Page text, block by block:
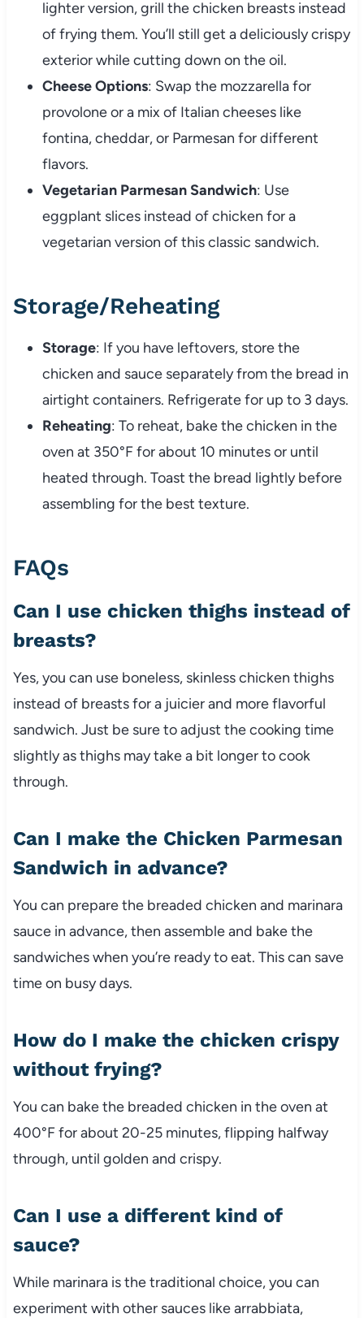
lighterversion,grill thechicken breasts instead
offrying them. You’ll still get adeliciouslycrispy
exteriorwhilecutting down on theoil.
CheeseOptions: Swap the mozzarellafor
provoloneora mix of Italian cheeses like
fontina,cheddar,or Parmesan fordifferent
flavors.
Vegetarian ParmesanSandwich: Use
eggplant slices instead ofchicken fora
vegetarian version ofthisclassic sandwich.
Storage/Reheating
Storage: Ifyou have leftovers, storethe
chicken and sauce separatelyfromthe bread in
airtight containers. Refrigeratefor up to 3 days.
Reheating: To reheat, bakethechicken in the
oven at 350°Fforabout 10 minutesor until
heated through. Toast the bread lightlybefore
assembling forthe best texture.
FAQs
Can I use chicken thighs instead of
breasts?
Yes,you can use boneless, skinlesschicken thighs
instead of breastsfora juicierand moreflavorful
sandwich. Just be suretoadjust thecooking time
slightlyasthighs maytakea bit longertocook
through.
Can I make the Chicken Parmesan
Sandwich in advance?
You can preparethe breaded chicken and marinara
sauce in advance,then assembleand bakethe
sandwicheswhen you’re readytoeat. Thiscan save
timeon busydays.
How do I make the chicken crispy
without frying?
You can bakethe breaded chicken in theoven at
400°Fforabout 20-25 minutes,flipping halfway
through, until golden and crispy.
Can I use a different kind of
sauce?
While marinara isthetraditional choice,you can
experiment with other sauces likearrabbiata,